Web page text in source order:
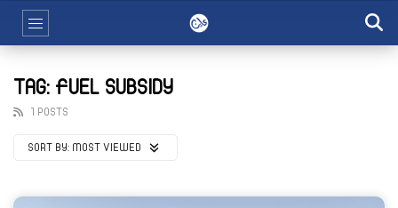
TAG: FUEL SUBSIDY
1 POSTS
SORT BY: MOST VIEWED